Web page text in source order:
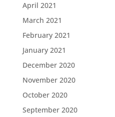
April 2021
March 2021
February 2021
January 2021
December 2020
November 2020
October 2020
September 2020